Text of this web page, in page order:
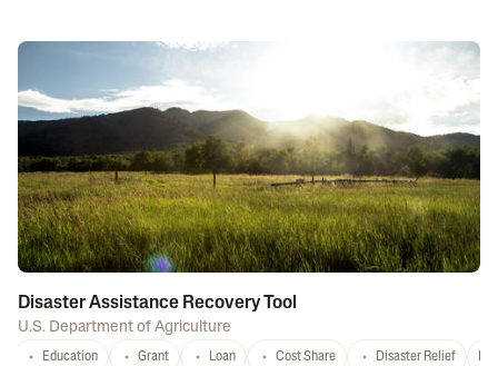
Disaster Assistance Recovery Tool
U.S. Department of Agriculture
Education Grant Loan Cost Share Disaster Relief